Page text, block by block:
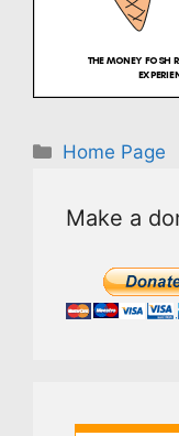
Categories
Home Page
Make a